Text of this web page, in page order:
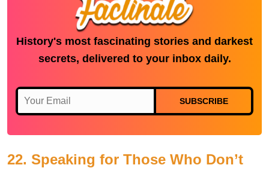
History's most fascinating stories and darkest
secrets, delivered to your inbox daily.
SUBSCRIBE
22. Speaking for Those Who Don’t